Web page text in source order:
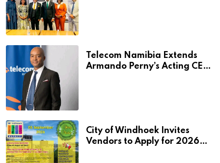
Telecom Namibia Extends
Armando Perny’s Acting CEO
City of Windhoek Invites
Vendors to Apply for 2026